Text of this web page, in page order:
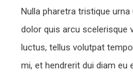
Nulla pharetra tristique
dolor quis arcu scelerisque
luctus, tellus volutpat
mi, et hendrerit dui diam